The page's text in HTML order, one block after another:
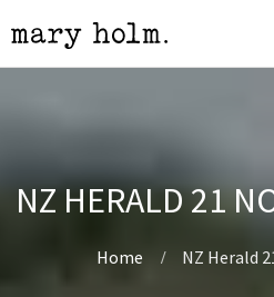
NZ HERALD 21
Home NZ Herald